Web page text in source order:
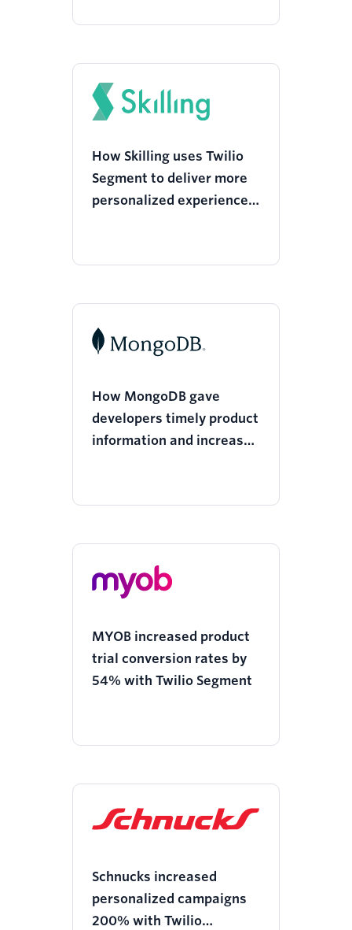
How Skilling uses Twilio
Segment to deliver more
personalized experiences
How MongoDB gave
developers timely product
information and increased
MYOB increased product
trial conversion rates by
54% with Twilio Segment
Schnucks increased
personalized campaigns
200% with Twilio